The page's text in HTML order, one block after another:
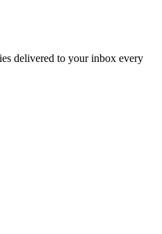
delivered to your inbox every